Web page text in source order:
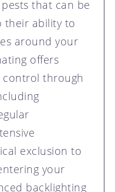
that can be
their ability to
around your
offers
control through
exclusion to
your
backlighting